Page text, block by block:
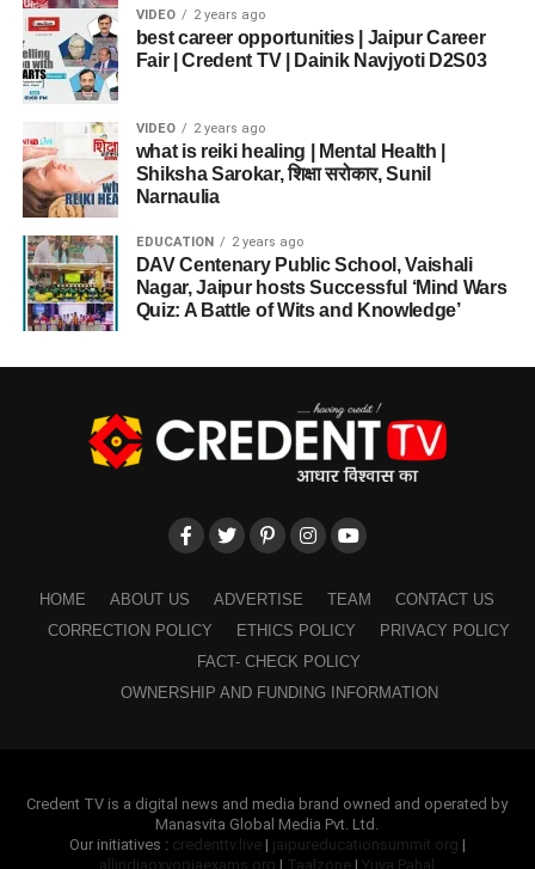
VIDEO 2 years ago
best career opportunities | Jaipur Career
Fair | Credent TV | Dainik Navjyoti D2S03
VIDEO 2 years ago
what is reiki healing | Mental Health |
Shiksha Sarokar, शिक्षा सरोकार, Sunil
Narnaulia
EDUCATION 2 years ago
DAV Centenary Public School, Vaishali
Nagar, Jaipur hosts Successful ‘Mind Wars
Quiz: A Battle of Wits and Knowledge’
HOME ABOUT US ADVERTISE TEAM
CONTACT US
CORRECTION POLICY
ETHICS POLICY
PRIVACY POLICY
FACT- CHECK POLICY
OWNERSHIP AND FUNDING INFORMATION
Credent TV is a digital news and media brand owned and operated by
Manasvita Global Media Pvt. Ltd.
Our initiatives : credenttv.live | jaipureducationsummit.org |
allindiaoxyopiaexams.org | Taalzone |Yuva Pahal